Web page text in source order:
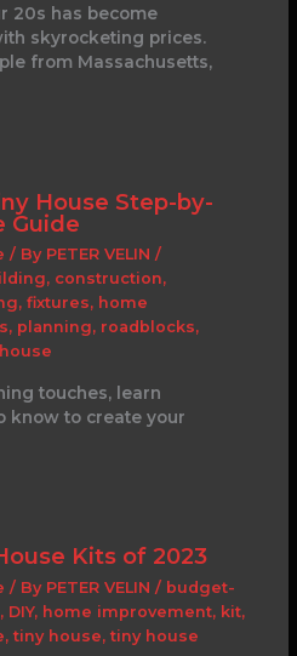
20s has become
skyrocketing prices.
from Massachusetts,
House Step-by-
Guide
/ By PETER VELIN /
, construction,
, fixtures, home
, planning, roadblocks,
touches, learn
know to create your
Kits of 2023
/ By PETER VELIN / budget-
, DIY, home improvement, kit,
, tiny house, tiny house